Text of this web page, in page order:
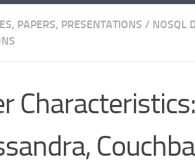
PAPERS, PRESENTATIONS / NOSQL
Characteristics: